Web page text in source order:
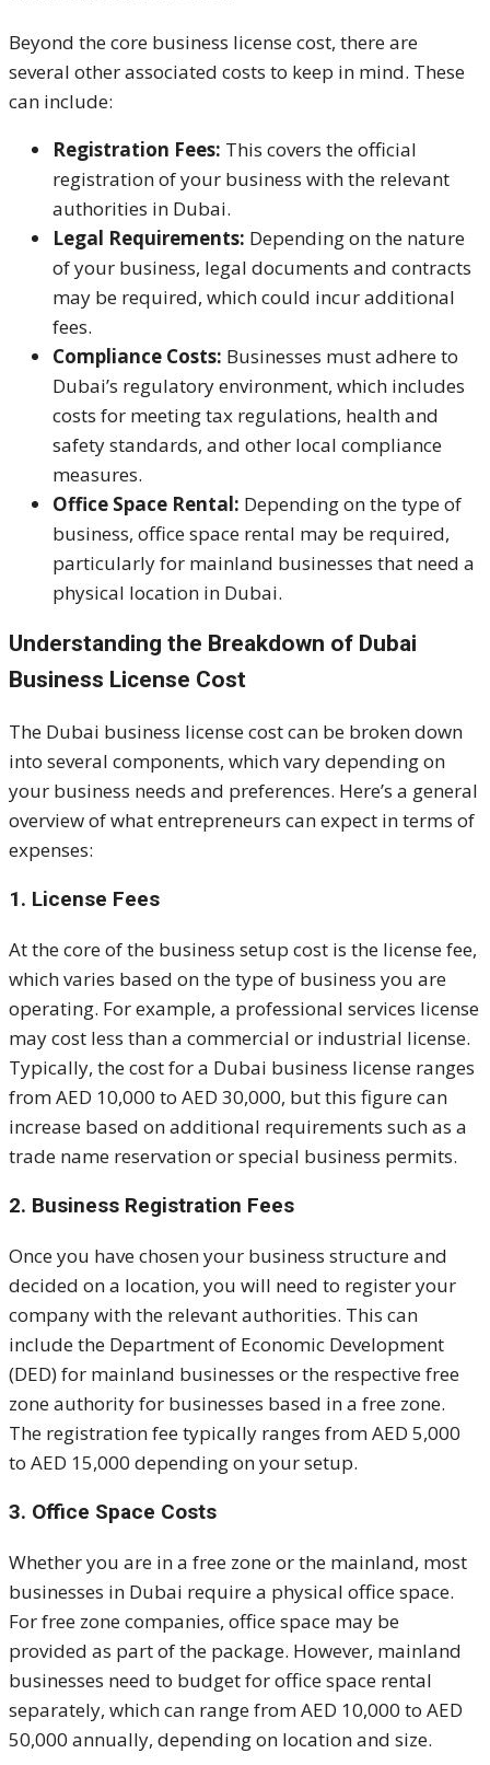
Beyond the core business license cost, there are
several other associated costs to keep in mind. These
can include:
Registration Fees: This covers the official
registration of your business with the relevant
authorities in Dubai.
Legal Requirements: Depending on the nature
of your business, legal documents and contracts
may be required, which could incur additional
fees.
Compliance Costs: Businesses must adhere to
Dubai’s regulatory environment, which includes
costs for meeting tax regulations, health and
safety standards, and other local compliance
measures.
Office Space Rental: Depending on the type of
business, office space rental may be required,
particularly for mainland businesses that need a
physical location in Dubai.
Understanding the Breakdown of Dubai
Business License Cost
The Dubai business license cost can be broken down
into several components, which vary depending on
your business needs and preferences. Here’s a general
overview of what entrepreneurs can expect in terms of
expenses:
1. License Fees
At the core of the business setup cost is the license fee,
which varies based on the type of business you are
operating. For example, a professional services license
may cost less than a commercial or industrial license.
Typically, the cost for a Dubai business license ranges
from AED 10,000 to AED 30,000, but this figure can
increase based on additional requirements such as a
trade name reservation or special business permits.
2. Business Registration Fees
Once you have chosen your business structure and
decided on a location, you will need to register your
company with the relevant authorities. This can
include the Department of Economic Development
(DED) for mainland businesses or the respective free
zone authority for businesses based in a free zone.
The registration fee typically ranges from AED 5,000
to AED 15,000 depending on your setup.
3. Office Space Costs
Whether you are in a free zone or the mainland, most
businesses in Dubai require a physical office space.
For free zone companies, office space may be
provided as part of the package. However, mainland
businesses need to budget for office space rental
separately, which can range from AED 10,000 to AED
50,000 annually, depending on location and size.